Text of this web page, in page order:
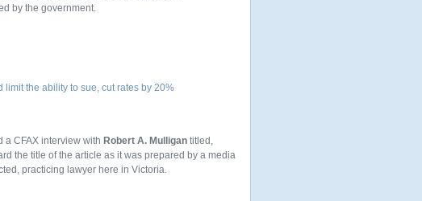
by the government.
limit the ability to sue, cut rates by 20%
a CFAX interview with Robert A. Mulligan titled,
the title of the article as it was prepared by a media
practicing lawyer here in Victoria.